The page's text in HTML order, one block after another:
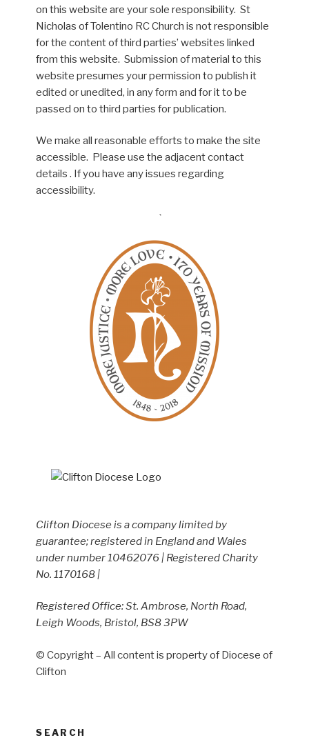
on this website are your sole responsibility. St
Nicholas of Tolentino RC Church is not responsible
for the content of third parties’ websites linked
from this website. Submission of material to this
website presumes your permission to publish it
edited or unedited, in any form and for it to be
passed on to third parties for publication.
We make all reasonable efforts to make the site
accessible. Please use the adjacent contact
details . If you have any issues regarding
accessibility.
Clifton Diocese is a company limited by
guarantee; registered in England and Wales
under number 10462076 | Registered Charity
No. 1170168 |
Registered Office: St. Ambrose, North Road,
Leigh Woods, Bristol, BS8 3PW
© Copyright – All content is property of Diocese of
Clifton
SEARCH